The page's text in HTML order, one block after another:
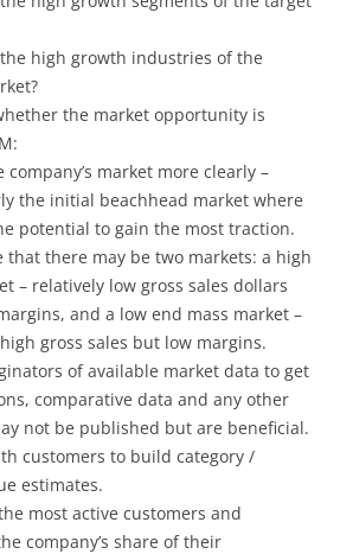
high growth industries of the
the market opportunity is
company’s market more clearly –
the initial beachhead market where
potential to gain the most traction.
that there may be two markets: a high
– relatively low gross sales dollars
and a low end mass market –
gross sales but low margins.
of available market data to get
comparative data and any other
not be published but are beneficial.
customers to build category /
estimates.
most active customers and
company’s share of their